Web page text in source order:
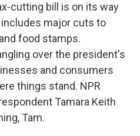
cutting bill is on its way
major cuts to
food stamps.
over the president's
and consumers
things stand. NPR
Tamara Keith
Tam.